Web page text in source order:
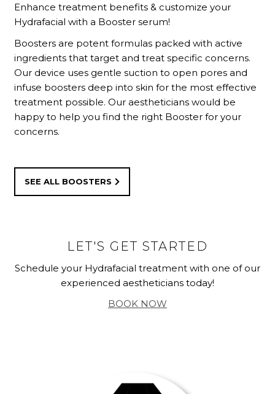
Enhance treatment benefits & customize your
Hydrafacial with a Booster serum!
Boosters are potent formulas packed with active
ingredients that target and treat specific concerns.
Our device uses gentle suction to open pores and
infuse boosters deep into skin for the most effective
treatment possible. Our aestheticians would be
happy to help you find the right Booster for your
concerns.
SEE ALL BOOSTERS
LET'S GET STARTED
Schedule your Hydrafacial treatment with one of our
experienced aestheticians today!
BOOK NOW